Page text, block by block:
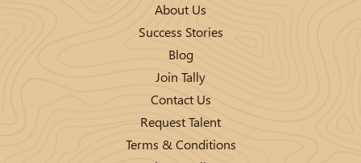
About Us
Success Stories
Blog
Join Tally
Contact Us
Request Talent
Terms & Conditions